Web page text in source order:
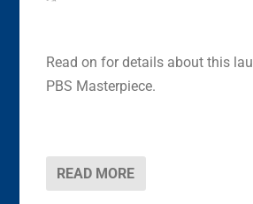
Read on for details about this
PBS Masterpiece.
READ MORE